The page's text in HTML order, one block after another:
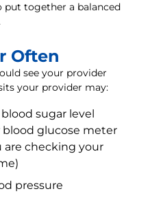
put together a balanced
Often
see your provider
your provider may:
sugar level
blood glucose meter
are checking your
pressure